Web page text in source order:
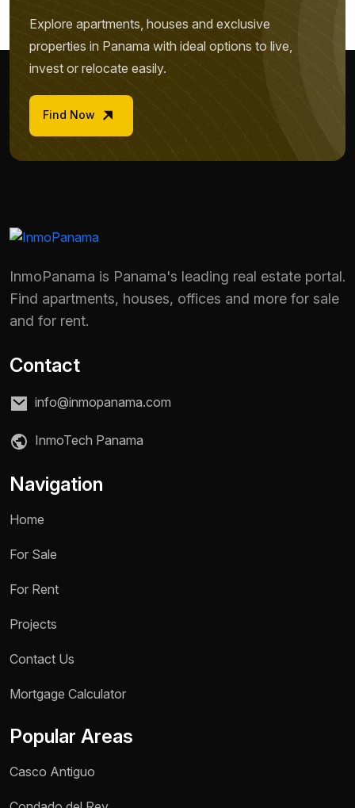
Explore apartments, houses and exclusive
properties in Panama with ideal options to live,
invest or relocate easily.
Find Now
InmoPanama is Panama's leading real estate portal.
Find apartments, houses, offices and more for sale
and for rent.
Contact
info@inmopanama.com
InmoTech Panama
Navigation
Home
For Sale
For Rent
Projects
Contact Us
Mortgage Calculator
Popular Areas
Casco Antiguo